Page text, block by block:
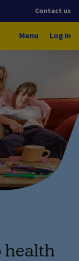
Contact us
Menu Log in
health